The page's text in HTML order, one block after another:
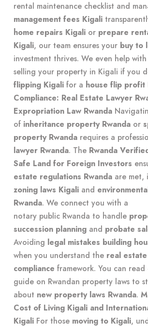
rental maintenance checklist and
management fees Kigali
home repairs Kigali or prepare
Kigali, our team ensures your buy to
investment thrives. We even help with
selling your property in Kigali if you
flipping Kigali for a house flip profit
Compliance: Real Estate Lawyer
Expropriation Law Rwanda
of inheritance property Rwanda or
property Rwanda requires a
lawyer Rwanda. The Rwanda
Safe Land for Foreign Investors
estate regulations Rwanda are met,
zoning laws Kigali and
Rwanda. We connect you with a
notary public Rwanda to handle
succession planning and probate
Avoiding legal mistakes building
when you understand the real
compliance framework. You can read
guide on Rwandan property laws to
about new property laws Rwanda.
Cost of Living Kigali and
Kigali For those moving to Kigali,